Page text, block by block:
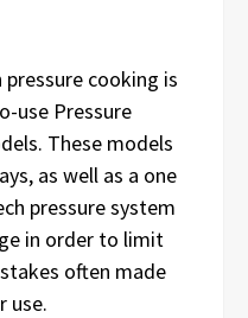
cooking is
use Pressure
These models
as well as a one
pressure system
in order to limit
often made
use.